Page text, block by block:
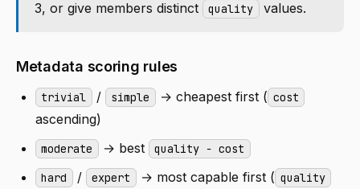
3, or give members distinct
quality values.
Metadata scoring rules
trivial / simple → cheapest first ( cost
ascending)
moderate → best
quality − cost
hard / expert → most capable first ( quality